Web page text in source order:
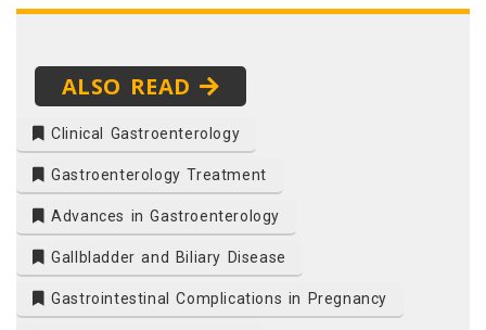
ALSO READ
Clinical Gastroenterology
Gastroenterology Treatment
Advances in Gastroenterology
Gallbladder and Biliary Disease
Gastrointestinal Complications in Pregnancy